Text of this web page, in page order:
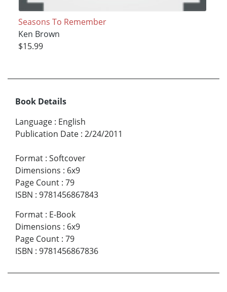
Seasons To Remember
Ken Brown
$15.99
Book Details
Language : English
Publication Date : 2/24/2011
Format : Softcover
Dimensions : 6x9
Page Count : 79
ISBN : 9781456867843
Format : E-Book
Dimensions : 6x9
Page Count : 79
ISBN : 9781456867836